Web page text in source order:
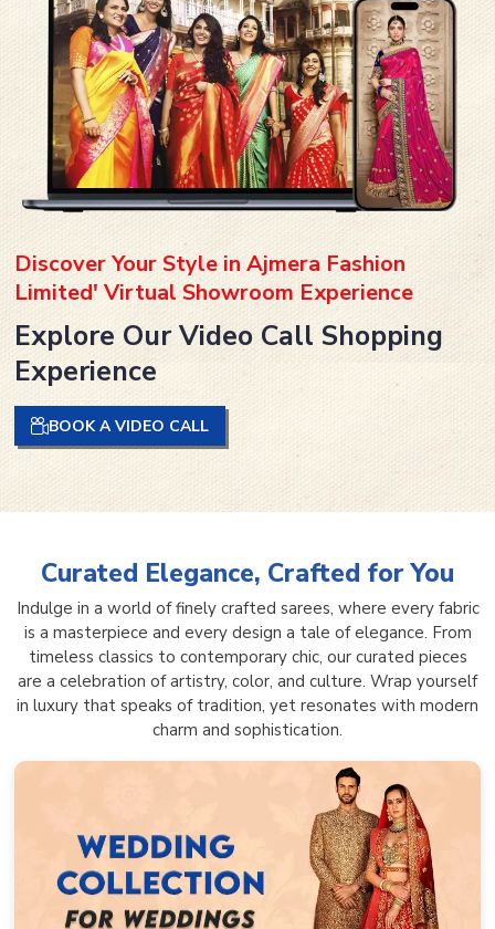
Discover Your Style in Ajmera Fashion
Limited' Virtual Showroom Experience
Explore Our Video Call Shopping
Experience
BOOK A VIDEO CALL
Curated Elegance, Crafted for You
Indulge in a world of finely crafted sarees, where every fabric
is a masterpiece and every design a tale of elegance. From
timeless classics to contemporary chic, our curated pieces
are a celebration of artistry, color, and culture. Wrap yourself
in luxury that speaks of tradition, yet resonates with modern
charm and sophistication.